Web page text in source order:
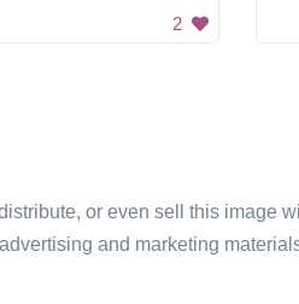
2
or even sell this image
and marketing